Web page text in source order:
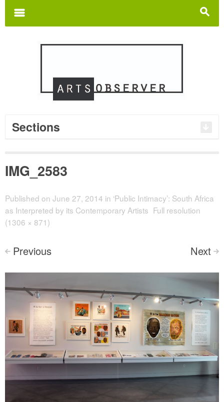
s
m
Sections
IMG_2583
Published on June 27, 2014 in ‘Public Intimacy’: South Africa
as Interpreted by its Contemporary Artists Full resolution
(1306 × 871)
< Previous Next >